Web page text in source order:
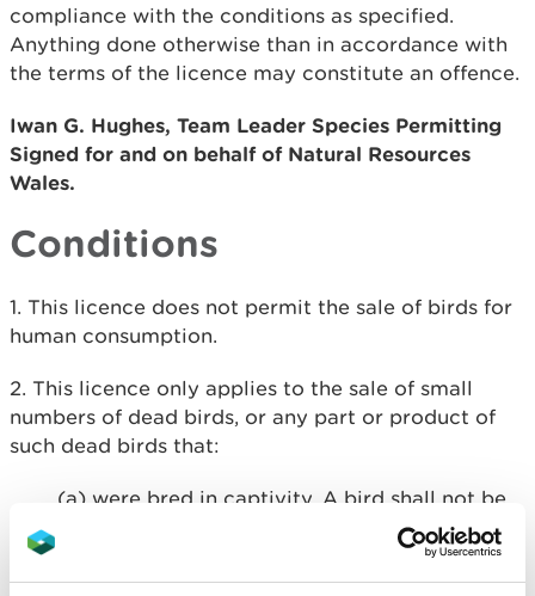
compliance with the conditions as specified.
Anything done otherwise than in accordance with
the terms of the licence may constitute an offence.
Iwan G. Hughes, Team Leader Species Permitting
Signed for and on behalf of Natural Resources
Wales.
Conditions
​1. This licence does not permit the sale of birds for
human consumption.
2. This licence only applies to the sale of small
numbers of dead birds, or any part or product of
such dead birds that:
(a) were bred in captivity. A bird shall not be
treated as being bred in captivity unless its
parents were lawfully in captivity when the
egg from which it hatched was laid.